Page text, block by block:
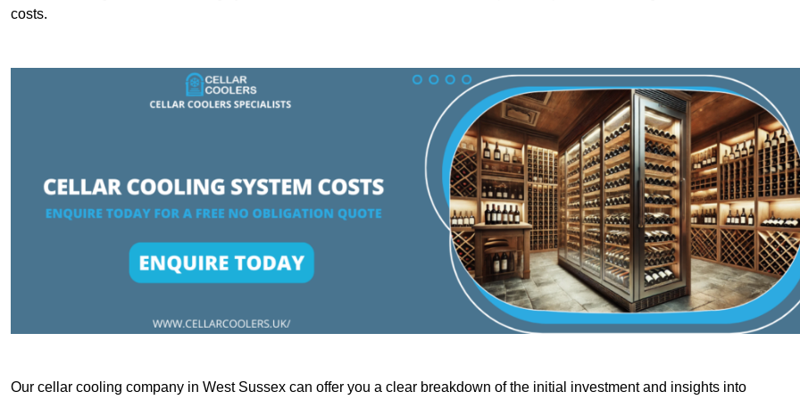
costs.
Our cellar cooling company in West Sussex can offer you a clear breakdown of the initial investment and insights into